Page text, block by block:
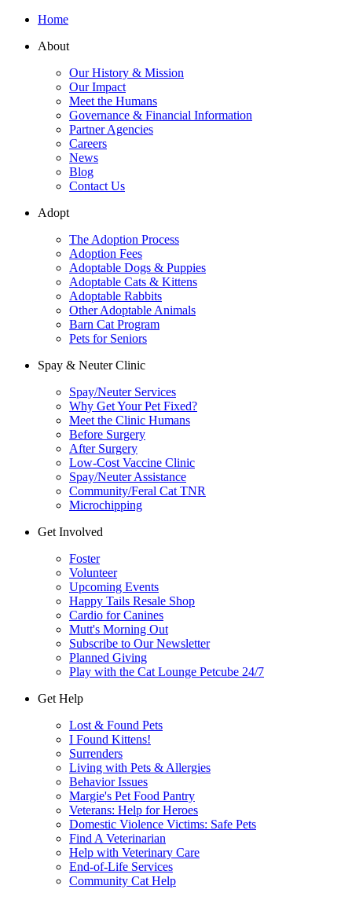
Home
About
Our History & Mission
Our Impact
Meet the Humans
Governance & Financial Information
Partner Agencies
Careers
News
Blog
Contact Us
Adopt
The Adoption Process
Adoption Fees
Adoptable Dogs & Puppies
Adoptable Cats & Kittens
Adoptable Rabbits
Other Adoptable Animals
Barn Cat Program
Pets for Seniors
Spay & Neuter Clinic
Spay/Neuter Services
Why Get Your Pet Fixed?
Meet the Clinic Humans
Before Surgery
After Surgery
Low-Cost Vaccine Clinic
Spay/Neuter Assistance
Community/Feral Cat TNR
Microchipping
Get Involved
Foster
Volunteer
Upcoming Events
Happy Tails Resale Shop
Cardio for Canines
Mutt's Morning Out
Subscribe to Our Newsletter
Planned Giving
Play with the Cat Lounge Petcube 24/7
Get Help
Lost & Found Pets
I Found Kittens!
Surrenders
Living with Pets & Allergies
Behavior Issues
Margie's Pet Food Pantry
Veterans: Help for Heroes
Domestic Violence Victims: Safe Pets
Find A Veterinarian
Help with Veterinary Care
End-of-Life Services
Community Cat Help